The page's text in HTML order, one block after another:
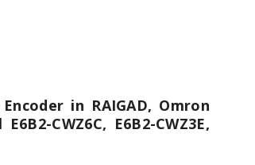
in RAIGAD, Omron
CWZ6C, E6B2-CWZ3E,